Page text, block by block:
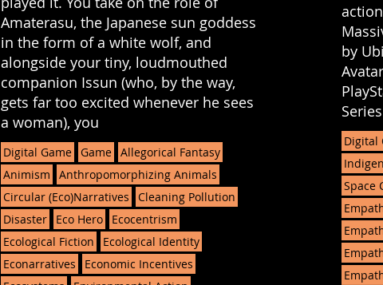
Amaterasu, the Japanese sun goddess
in the form of a white wolf, and
alongside your tiny, loudmouthed
companion Issun (who, by the way,
gets far too excited whenever he sees
a woman), you
Digital Game Game Allegorical Fantasy
Animism
Anthropomorphizing Animals
Circular (Eco)Narratives
Cleaning Pollution
Disaster
Eco Hero
Ecocentrism
Ecological Fiction
Ecological Identity
Econarratives
Economic Incentives
by
Digital
Space